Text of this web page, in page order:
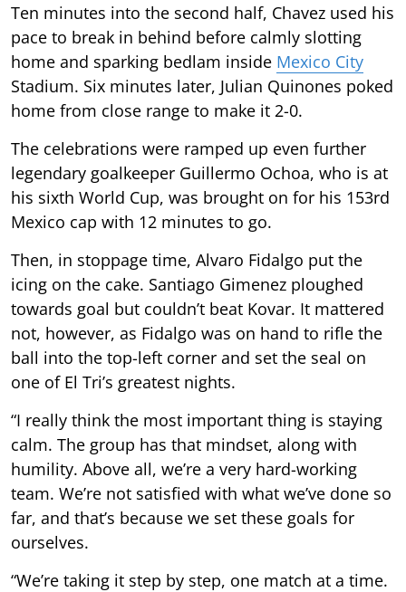
Ten minutes into the second half, Chavez used his
pace to break in behind before calmly slotting
home and sparking bedlam inside Mexico City
Stadium. Six minutes later, Julian Quinones poked
home from close range to make it 2-0.
The celebrations were ramped up even further
legendary goalkeeper Guillermo Ochoa, who is at
his sixth World Cup, was brought on for his 153rd
Mexico cap with 12 minutes to go.
Then, in stoppage time, Alvaro Fidalgo put the
icing on the cake. Santiago Gimenez ploughed
towards goal but couldn’t beat Kovar. It mattered
not, however, as Fidalgo was on hand to rifle the
ball into the top-left corner and set the seal on
one of El Tri’s greatest nights.
“I really think the most important thing is staying
calm. The group has that mindset, along with
humility. Above all, we’re a very hard-working
team. We’re not satisfied with what we’ve done so
far, and that’s because we set these goals for
ourselves.
“We’re taking it step by step, one match at a time.